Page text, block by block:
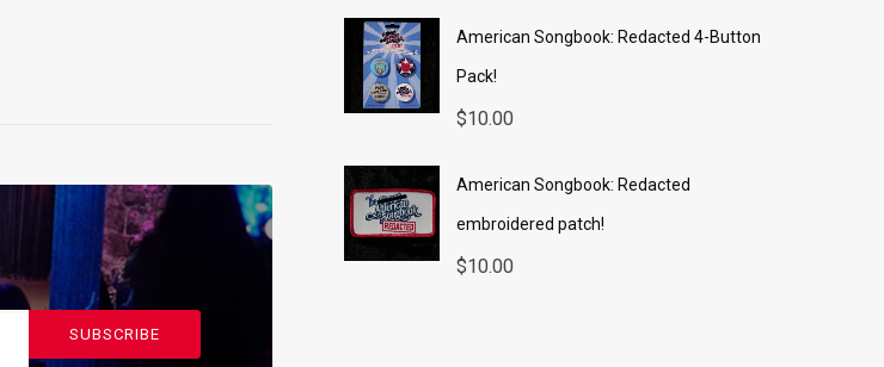
SUBSCRIBE
American Songbook: Redacted 4-Button
Pack!
$10.00
American Songbook: Redacted
embroidered patch!
$10.00